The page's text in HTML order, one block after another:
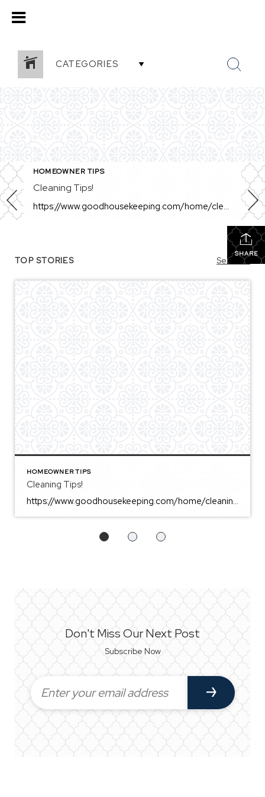
CATEGORIES
HOMEOWNER TIPS
Cleaning Tips!
https://www.goodhousekeeping.com/home/cleaning/a34905420/how-to-remove-hard-water-stains/ This is a great article! Awesome tips for sellers who are prepping their home to list or for those with tough hard water stains!
SHARE
TOP STORIES See All...
HOMEOWNER TIPS
Cleaning Tips!
https://www.goodhousekeeping.com/home/cleaning/a34905420/how-to-remove-hard-water-stains/ This is a great article! Awesome tips for sellers who are prepping their home to list or for those with tough hard water stains!
Don't Miss Our Next Post
Subscribe Now